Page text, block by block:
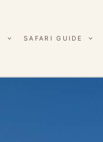
SAFARI GUIDE